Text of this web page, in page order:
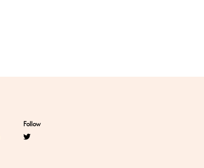
Follow